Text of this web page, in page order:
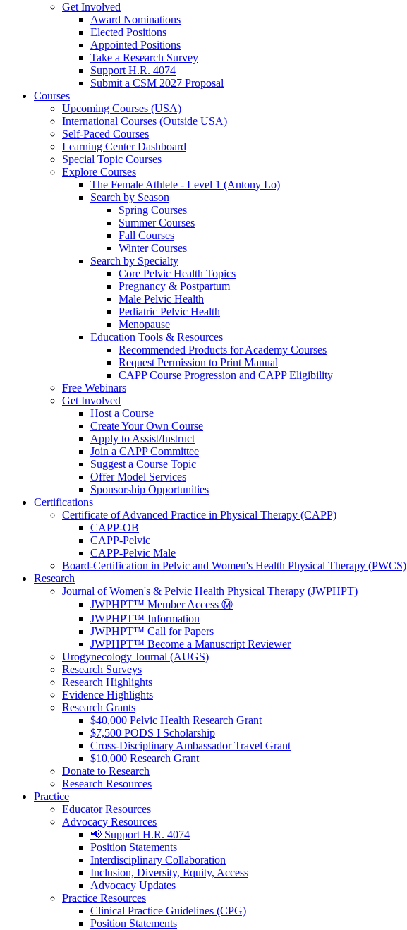
Get Involved
Award Nominations
Elected Positions
Appointed Positions
Take a Research Survey
Support H.R. 4074
Submit a CSM 2027 Proposal
Courses
Upcoming Courses (USA)
International Courses (Outside USA)
Self-Paced Courses
Learning Center Dashboard
Special Topic Courses
Explore Courses
The Female Athlete - Level 1 (Antony Lo)
Search by Season
Spring Courses
Summer Courses
Fall Courses
Winter Courses
Search by Specialty
Core Pelvic Health Topics
Pregnancy & Postpartum
Male Pelvic Health
Pediatric Pelvic Health
Menopause
Education Tools & Resources
Recommended Products for Academy Courses
Request Permission to Print Manual
CAPP Course Progression and CAPP Eligibility
Free Webinars
Get Involved
Host a Course
Create Your Own Course
Apply to Assist/Instruct
Join a CAPP Committee
Suggest a Course Topic
Offer Model Services
Sponsorship Opportunities
Certifications
Certificate of Advanced Practice in Physical Therapy (CAPP)
CAPP-OB
CAPP-Pelvic
CAPP-Pelvic Male
Board-Certification in Pelvic and Women's Health Physical Therapy (PWCS)
Research
Journal of Women's & Pelvic Health Physical Therapy (JWPHPT)
JWPHPT™ Member Access Ⓜ️
JWPHPT™ Information
JWPHPT™ Call for Papers
JWPHPT™ Become a Manuscript Reviewer
Urogynecology Journal (AUGS)
Research Surveys
Research Highlights
Evidence Highlights
Research Grants
$40,000 Pelvic Health Research Grant
$7,500 PODS I Scholarship
Cross-Disciplinary Ambassador Travel Grant
$10,000 Research Grant
Donate to Research
Research Resources
Practice
Educator Resources
Advocacy Resources
📢 Support H.R. 4074
Position Statements
Interdisciplinary Collaboration
Inclusion, Diversity, Equity, Access
Advocacy Updates
Practice Resources
Clinical Practice Guidelines (CPG)
Position Statements